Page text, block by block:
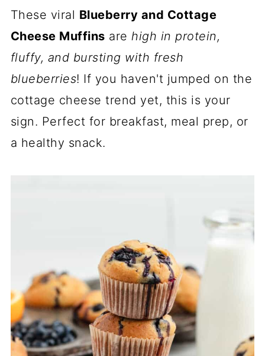
These viral Blueberry and Cottage
Cheese Muffins arehigh in protein,
fluffy, and bursting with fresh
blueberries! If you haven't jumped on the
cottage cheese trend yet, this is your
sign. Perfect for breakfast, meal prep, or
a healthy snack.